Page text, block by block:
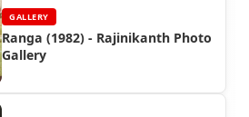
GALLERY
Ranga (1982) - Rajinikanth Photo
Gallery